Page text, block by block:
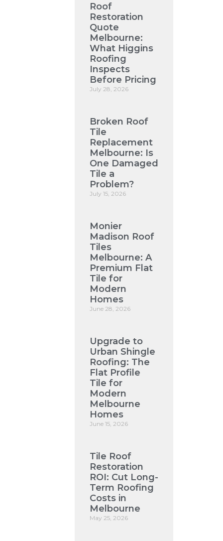
Roof
Restoration
Quote
Melbourne:
What Higgins
Roofing
Inspects
Before Pricing
July 28, 2026
Broken Roof
Tile
Replacement
Melbourne: Is
One Damaged
Tile a
Problem?
July 15, 2026
Monier
Madison Roof
Tiles
Melbourne: A
Premium Flat
Tile for
Modern
Homes
June 28, 2026
Upgrade to
Urban Shingle
Roofing: The
Flat Profile
Tile for
Modern
Melbourne
Homes
June 15, 2026
Tile Roof
Restoration
ROI: Cut Long-
Term Roofing
Costs in
Melbourne
May 25, 2026